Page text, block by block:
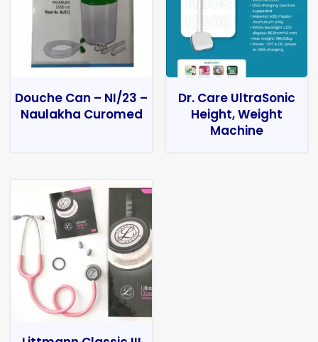
Douche Can – NI/23 –
Naulakha Curomed
Dr. Care UltraSonic
Height, Weight
Machine